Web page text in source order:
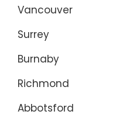
Vancouver
Surrey
Burnaby
Richmond
Abbotsford